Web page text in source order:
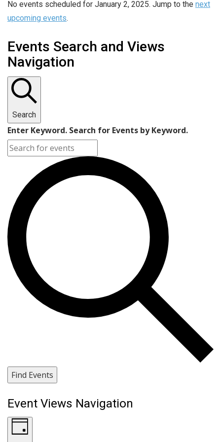
No events scheduled for January 2, 2025. Jump to the next
upcoming events.
Events Search and Views
Navigation
Search
Enter Keyword. Search for Events by Keyword.
Find Events
Event Views Navigation